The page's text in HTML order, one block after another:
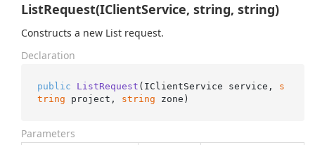
ListRequest(IClientService, string, string)
Constructs a new List request.
Declaration
public ListRequest ( IClientService service, s
tring project, string zone )
Parameters